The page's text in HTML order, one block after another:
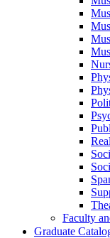
Faculty
Graduate